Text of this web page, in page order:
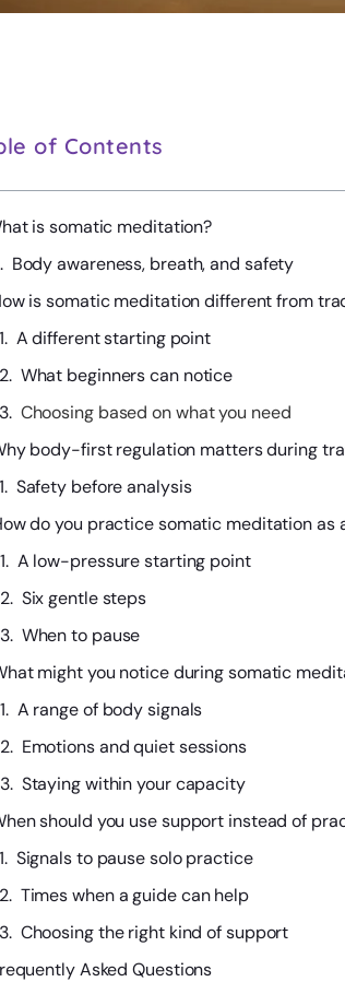
of Contents
is somatic meditation?
Body awareness, breath, and safety
is somatic meditation different from
A different starting point
What beginners can notice
Choosing based on what you need
body-first regulation matters during
Safety before analysis
do you practice somatic meditation as
A low-pressure starting point
Six gentle steps
When to pause
might you notice during somatic
A range of body signals
Emotions and quiet sessions
Staying within your capacity
should you use support instead of
Signals to pause solo practice
Times when a guide can help
Choosing the right kind of support
Asked Questions